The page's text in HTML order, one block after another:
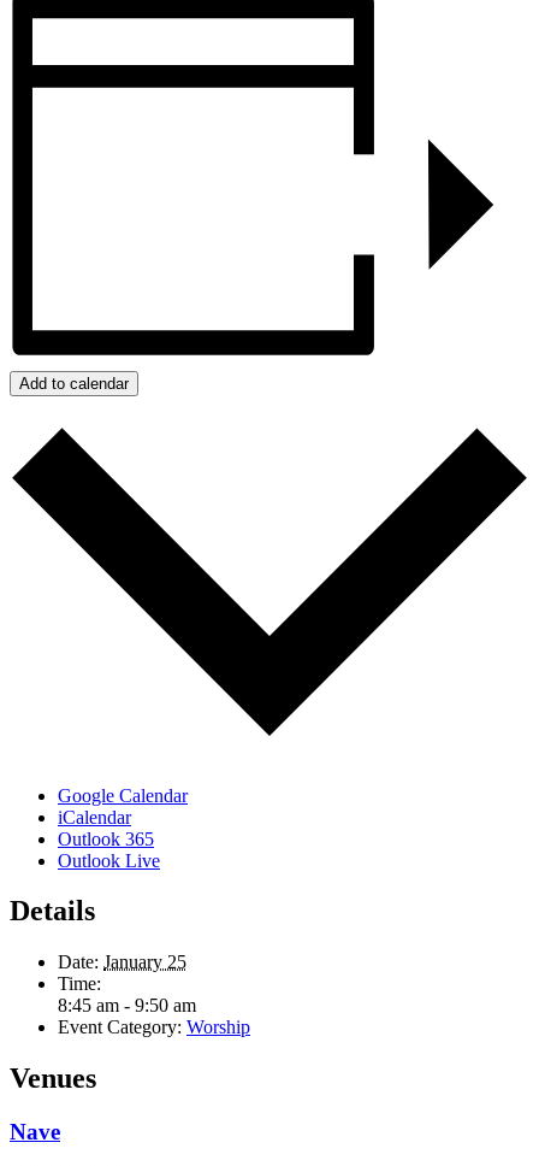
Add to calendar
Google Calendar
iCalendar
Outlook 365
Outlook Live
Details
Date: January 25
Time:
8:45 am - 9:50 am
Event Category: Worship
Venues
Nave